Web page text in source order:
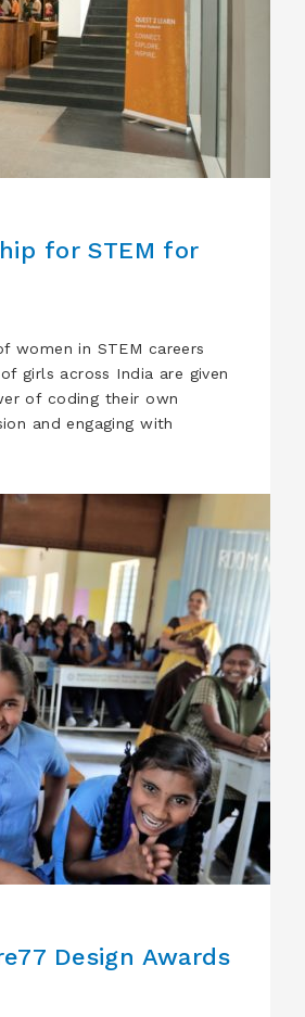
for STEM for
in STEM careers
girls across India are given
of coding their own
and engaging with
Design Awards